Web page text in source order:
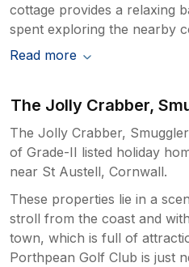
cottage provides a relaxing
spent exploring the nearby
Read more
The Jolly Crabber,
The Jolly Crabber,
of Grade-II listed holiday
near St Austell, Cornwall.
These properties lie in a
stroll from the coast and
town, which is full of
Porthpean Golf Club is just